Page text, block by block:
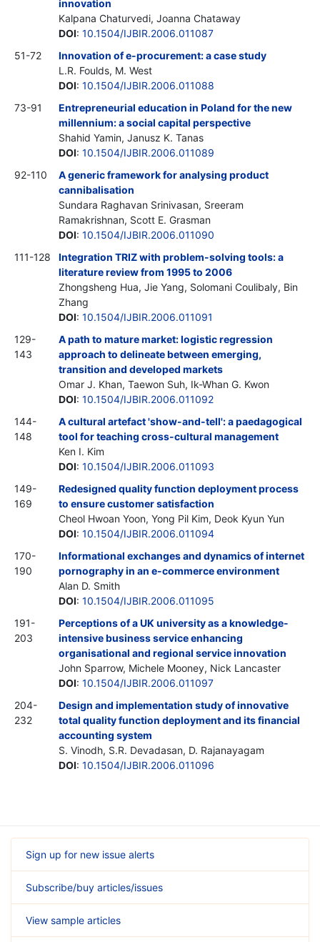
innovation
Kalpana Chaturvedi, Joanna Chataway
DOI: 10.1504/IJBIR.2006.011087
51-72
Innovation of e-procurement: a case study
L.R. Foulds, M. West
DOI: 10.1504/IJBIR.2006.011088
73-91
Entrepreneurial education in Poland for the new
millennium: a social capital perspective
Shahid Yamin, Janusz K. Tanas
DOI: 10.1504/IJBIR.2006.011089
92-110
A generic framework for analysing product
cannibalisation
Sundara Raghavan Srinivasan, Sreeram
Ramakrishnan, Scott E. Grasman
DOI: 10.1504/IJBIR.2006.011090
111-128
Integration TRIZ with problem-solving tools: a
literature review from 1995 to 2006
Zhongsheng Hua, Jie Yang, Solomani Coulibaly, Bin
Zhang
DOI: 10.1504/IJBIR.2006.011091
129-
143
A path to mature market: logistic regression
approach to delineate between emerging,
transition and developed markets
Omar J. Khan, Taewon Suh, Ik-Whan G. Kwon
DOI: 10.1504/IJBIR.2006.011092
144-
148
A cultural artefact 'show-and-tell': a paedagogical
tool for teaching cross-cultural management
Ken I. Kim
DOI: 10.1504/IJBIR.2006.011093
149-
169
Redesigned quality function deployment process
to ensure customer satisfaction
Cheol Hwoan Yoon, Yong Pil Kim, Deok Kyun Yun
DOI: 10.1504/IJBIR.2006.011094
170-
190
Informational exchanges and dynamics of internet
pornography in an e-commerce environment
Alan D. Smith
DOI: 10.1504/IJBIR.2006.011095
191-
203
Perceptions of a UK university as a knowledge-
intensive business service enhancing
organisational and regional service innovation
John Sparrow, Michele Mooney, Nick Lancaster
DOI: 10.1504/IJBIR.2006.011097
204-
232
Design and implementation study of innovative
total quality function deployment and its financial
accounting system
S. Vinodh, S.R. Devadasan, D. Rajanayagam
DOI: 10.1504/IJBIR.2006.011096
Sign up for new issue alerts
Subscribe/buy articles/issues
View sample articles